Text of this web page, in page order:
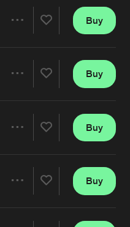
Artists
ROOF
Artists
Buy
Artists
Buy
Artists
Buy
Buy